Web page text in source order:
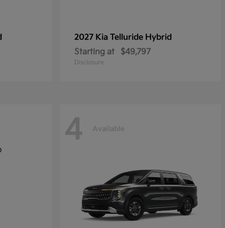
2027 Kia Telluride Hybrid
Starting at
$49,797
Disclosure
4 Available